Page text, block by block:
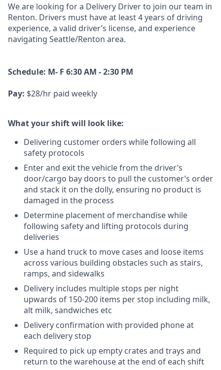
We are looking for a Delivery Driver to join our team in
Renton. Drivers must have at least4 years of driving
experience, a valid driver’s license, and experience
navigating Seattle/Renton area.
Schedule: M- F 6:30 AM - 2:30 PM
Pay: $28/hr paid weekly
What your shift will look like:
Delivering customer orders while following all
safety protocols
Enter and exit the vehicle from the driver’s
door/cargo bay doors to pull the customer’s order
and stack it on the dolly, ensuring no product is
damaged in the process
Determine placement of merchandise while
following safety and lifting protocols during
deliveries
Use a hand truck to move cases and loose items
across various building obstacles such as stairs,
ramps, and sidewalks
Delivery includes multiple stops per night
upwards of 150-200 items per stop including milk,
alt milk, sandwiches etc
Delivery confirmation with provided phone at
each delivery stop
Required to pick up empty crates and trays and
return to the warehouse at the end of each shift